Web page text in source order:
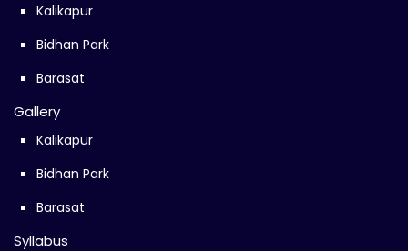
Kalikapur
Bidhan Park
Barasat
Gallery
Kalikapur
Bidhan Park
Barasat
Syllabus